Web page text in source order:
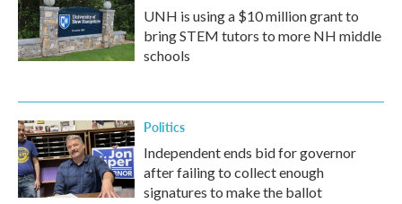
UNH is using a $10 million grant to
bring STEM tutors to more NH middle
schools
Politics
Independent ends bid for governor
after failing to collect enough
signatures to make the ballot